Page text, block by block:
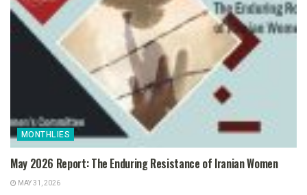
MONTHLIES
May 2026 Report: The Enduring Resistance of Iranian Women
MAY 31, 2026